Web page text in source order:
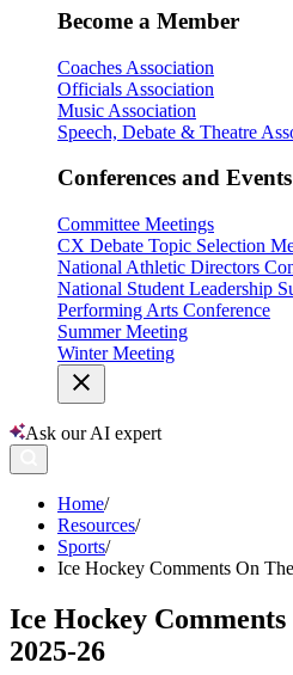
Become a Member
Coaches Association
Officials Association
Music Association
Speech, Debate & Theatre
Conferences and Events
Committee Meetings
CX Debate Topic Selection
National Athletic Directors
National Student Leadership
Performing Arts Conference
Summer Meeting
Winter Meeting
Ask our AI expert
Home/
Resources/
Sports/
Ice Hockey Comments On
Ice Hockey Comments
2025-26